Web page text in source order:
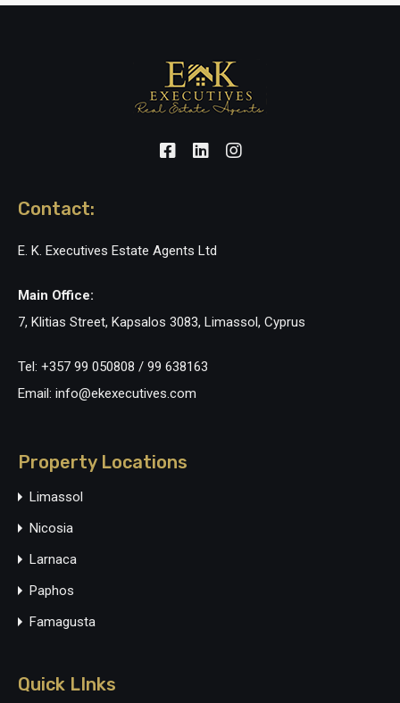
Contact:
E. K. Executives Estate Agents Ltd
Main Office:
7, Klitias Street, Kapsalos 3083, Limassol, Cyprus
Tel: +357 99 050808 / 99 638163
Email: info@ekexecutives.com
Property Locations
Limassol
Nicosia
Larnaca
Paphos
Famagusta
Quick LInks